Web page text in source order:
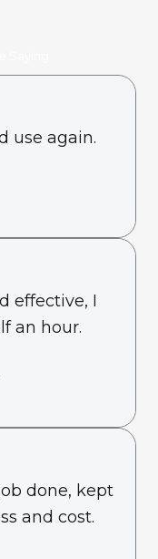
use again.
effective, I
an hour.
done, kept
and cost.